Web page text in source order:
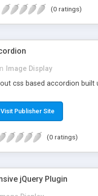
(0 ratings)
Image Display
css based accordion
Visit Publisher Site
(0 ratings)
jQuery Plugin